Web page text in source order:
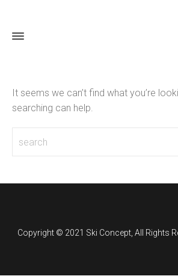
It seems we can’t find what you’re
searching can help.
Copyright © 2021 Ski Concept, All Rights